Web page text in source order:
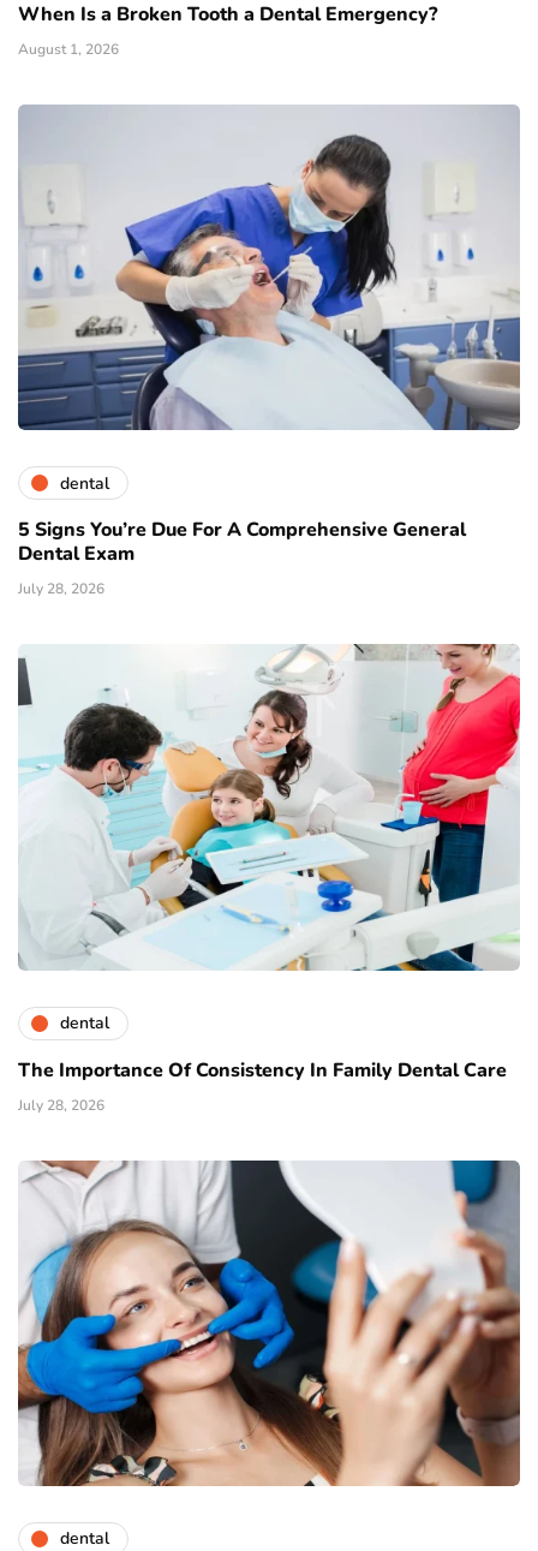
When Is a Broken Tooth a Dental Emergency?
August 1, 2026
dental
5 Signs You’re Due For A Comprehensive General
Dental Exam
July 28, 2026
dental
The Importance Of Consistency In Family Dental Care
July 28, 2026
dental